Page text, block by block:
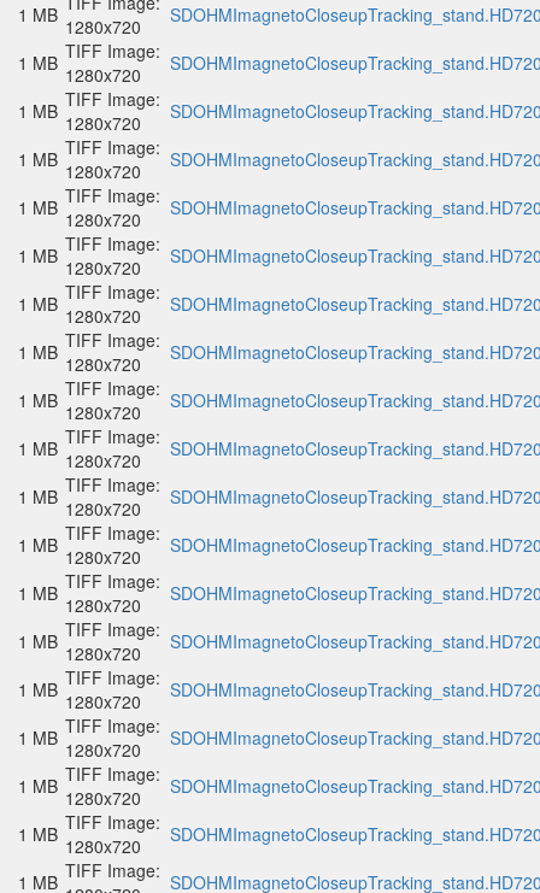
1 MB 1280x720
1 MB TIFF Image:
1280x720
1 MB TIFF Image:
1280x720
1 MB TIFF Image:
1280x720
1 MB TIFF Image:
1280x720
1 MB TIFF Image:
1280x720
1 MB TIFF Image:
1280x720
1 MB TIFF Image:
1280x720
1 MB TIFF Image:
1280x720
1 MB TIFF Image:
1280x720
1 MB TIFF Image:
1280x720
1 MB TIFF Image:
1280x720
1 MB TIFF Image:
1280x720
1 MB TIFF Image:
1280x720
1 MB TIFF Image:
1280x720
1 MB TIFF Image:
1280x720
1 MB TIFF Image:
1280x720
1 MB TIFF Image:
1280x720
1 MB TIFF Image: